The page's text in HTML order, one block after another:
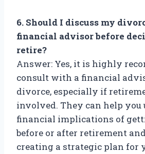
6. Should I discuss my
financial advisor before
retire?
Answer: Yes, it is highly
consult with a financial
divorce, especially if
involved. They can help you
financial implications of
before or after retirement
creating a strategic plan for